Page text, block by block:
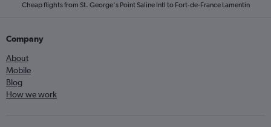
Cheap flights from St. George's Point Saline Intl to Fort-de-France Lamentin
Company
About
Mobile
Blog
How we work